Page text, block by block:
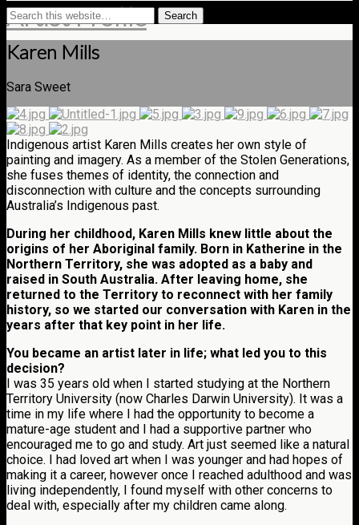
Artist Profile
Karen Mills
Sara Sweet
Indigenous artist Karen Mills creates her own style of
painting and imagery. As a member of the Stolen Generations,
she fuses themes of identity, the connection and
disconnection with culture and the concepts surrounding
Australia’s Indigenous past.
During her childhood, Karen Mills knew little about the
origins of her Aboriginal family. Born in Katherine in the
Northern Territory, she was adopted as a baby and
raised in South Australia. After leaving home, she
returned to the Territory to reconnect with her family
history, so we started our conversation with Karen in the
years after that key point in her life.
You became an artist later in life; what led you to this
decision?
I was 35 years old when I started studying at the Northern
Territory University (now Charles Darwin University). It was a
time in my life where I had the opportunity to become a
mature-age student and I had a supportive partner who
encouraged me to go and study. Art just seemed like a natural
choice. I had loved art when I was younger and had hopes of
making it a career, however once I reached adulthood and was
living independently, I found myself with other concerns to
deal with, especially after my children came along.